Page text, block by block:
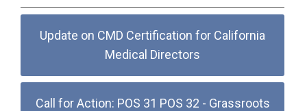
Update on CMD Certification for California
Medical Directors
Call for Action: POS 31 POS 32 - Grassroots